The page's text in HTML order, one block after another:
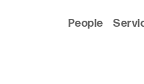
People